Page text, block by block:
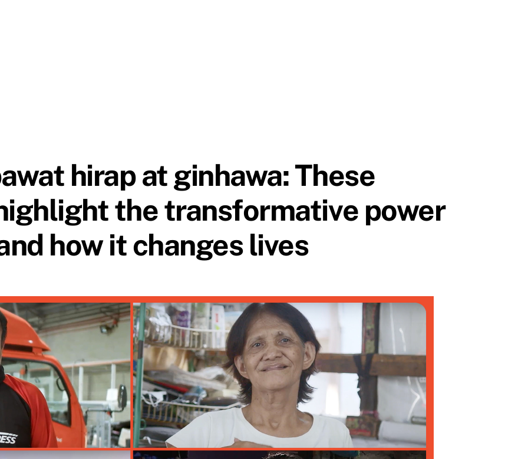
hirap at ginhawa: These
the transformative power
how it changes lives